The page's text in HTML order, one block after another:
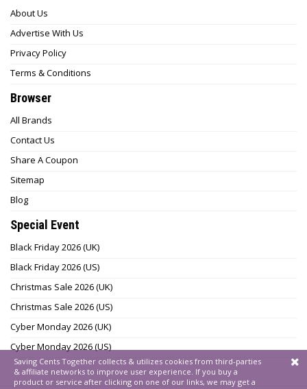
About Us
Advertise With Us
Privacy Policy
Terms & Conditions
Browser
All Brands
Contact Us
Share A Coupon
Sitemap
Blog
Special Event
Black Friday 2026 (UK)
Black Friday 2026 (US)
Christmas Sale 2026 (UK)
Christmas Sale 2026 (US)
Cyber Monday 2026 (UK)
Cyber Monday 2026 (US)
Saving Cents Together collects & utilizes cookies from third-parties
& affiliate networks to improve user experience. If you buy a
product or service after clicking on one of our links, we may get a